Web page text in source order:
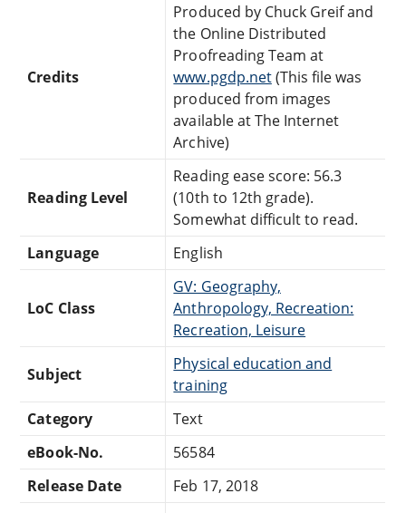
Credits
Produced by Chuck Greif and
the Online Distributed
Proofreading Team at
www.pgdp.net(This file was
produced from images
available at The Internet
Archive)
Reading Level
Reading ease score: 56.3
(10th to 12th grade).
Somewhat difficult to read.
Language
English
LoC Class
GV: Geography,
Anthropology, Recreation:
Recreation, Leisure
Subject
Physical education and
training
Category
Text
eBook-No.
56584
Release Date
Feb 17, 2018